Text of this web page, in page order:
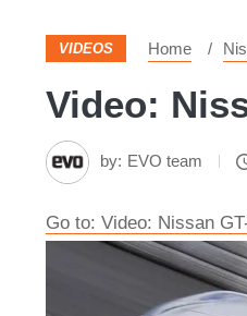
VIDEOS Home
Video:
by: EVO team
Go to: Video: Nissan